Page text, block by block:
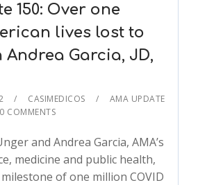
150: Over one
lives lost to
Andrea Garcia, JD,
CASIMEDICOS
AMA UPDATE
0 COMMENTS
and Andrea Garcia, AMA’s
medicine and public health,
of one million COVID